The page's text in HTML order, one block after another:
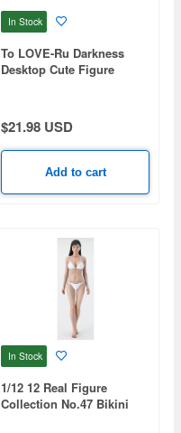
In Stock
To LOVE-Ru Darkness
Desktop Cute Figure
$21.98 USD
Add to cart
In Stock
1/12 12 Real Figure
Collection No.47 Bikini